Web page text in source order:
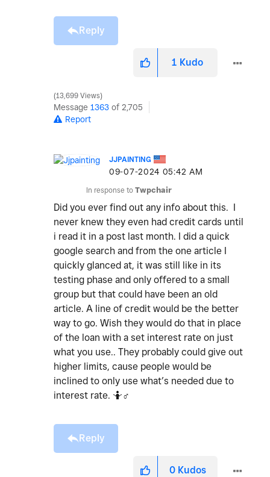
Reply
1 Kudo
13,699 Views
Message 1363 of 2,705
Report
JJPAINTING
‎09-07-2024 05:42 AM
In response to Twpchair
Did you ever find out any info about this. I
never knew they even had credit cards until
i read it in a post last month. I did a quick
google search and from the one article I
quickly glanced at, it was still like in its
testing phase and only offered to a small
group but that could have been an old
article. A line of credit would be the better
way to go. Wish they would do that in place
of the loan with a set interest rate on just
what you use.. They probably could give out
higher limits, cause people would be
inclined to only use what’s needed due to
interest rate. 🤷‍♂️
Reply
0 Kudos